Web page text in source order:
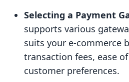
Selecting a Payment
supports various
suits your e-commerce
transaction fees, ease
customer preferences.